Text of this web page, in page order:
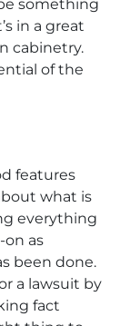
something
in a great
cabinetry.
of the
features
what is
everything
on as
been done.
a lawsuit by
fact